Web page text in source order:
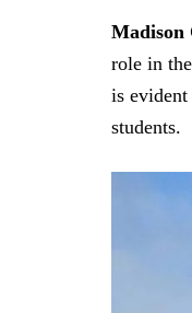
Madison
role in
is evident
students.